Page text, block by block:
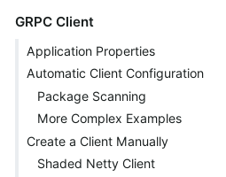
GRPC Client
Application Properties
Automatic Client Configuration
Package Scanning
More Complex Examples
Create a Client Manually
Shaded Netty Client